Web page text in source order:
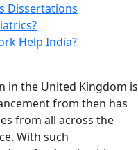
Dissertations
Help India?
in the United Kingdom is
from then has
from all across the
With such